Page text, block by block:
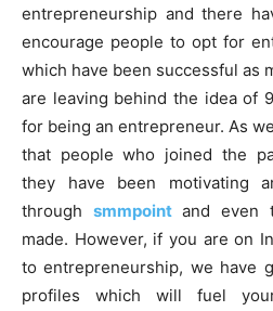
entrepreneurship and there
encourage people to opt for
which have been successful as
are leaving behind the idea of
for being an entrepreneur. As
that people who joined the
they have been motivating
through smmpointand even
made. However, if you are on
to entrepreneurship, we have
profiles which will fuel